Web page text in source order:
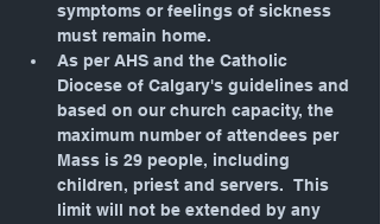
symptoms or feelings of sickness
must remain home.
As per AHS and the Catholic
Diocese of Calgary's guidelines and
based on our church capacity, the
maximum number of attendees per
Mass is 29 people, including
children, priest and servers.  This
limit will not be extended by any